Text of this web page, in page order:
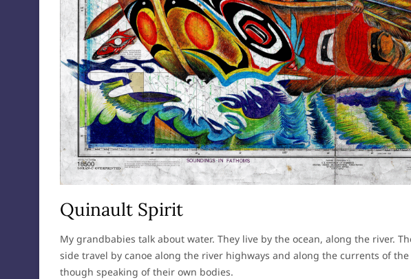
Quinault Spirit
My grandbabies talk about water. They live by the ocean, along the river.
side travel by canoe along the river highways and along the currents of the
though speaking of their own bodies.